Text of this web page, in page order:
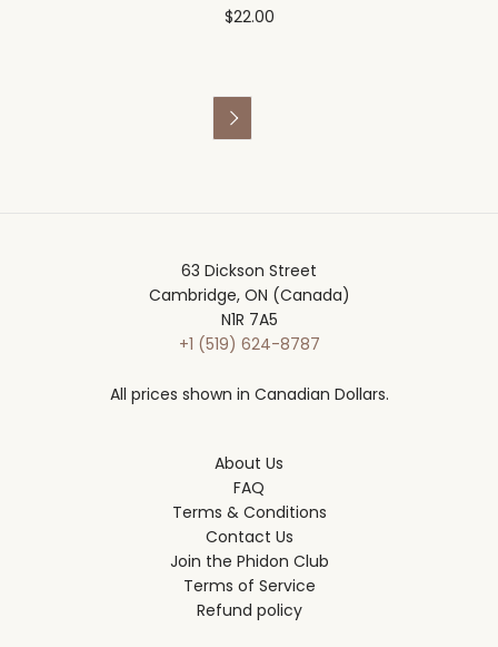
$22.00

63 Dickson Street
Cambridge, ON (Canada)
N1R 7A5
+1 (519) 624-8787
All prices shown in Canadian Dollars.
About Us
FAQ
Terms & Conditions
Contact Us
Join the Phidon Club
Terms of Service
Refund policy